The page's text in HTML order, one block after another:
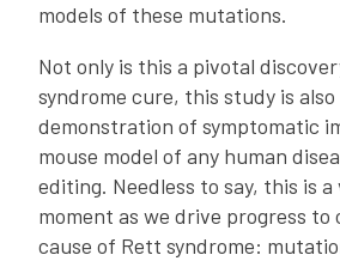
models of these mutations.
Not only is this a pivotal
syndrome cure, this study is
demonstration of symptomatic
mouse model of any human
editing. Needless to say, this is
moment as we drive progress
cause of Rett syndrome: